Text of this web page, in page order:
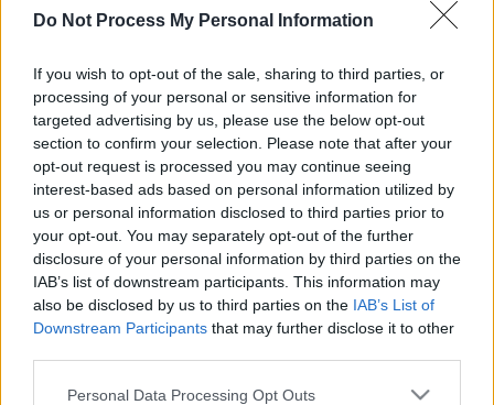
Do Not Process My Personal Information
If you wish to opt-out of the sale, sharing to third parties, or
processing of your personal or sensitive information for
targeted advertising by us, please use the below opt-out
section to confirm your selection. Please note that after your
opt-out request is processed you may continue seeing
interest-based ads based on personal information utilized by
us or personal information disclosed to third parties prior to
your opt-out. You may separately opt-out of the further
disclosure of your personal information by third parties on the
IAB’s list of downstream participants. This information may
also be disclosed by us to third parties on the IAB’s List of
Downstream Participants that may further disclose it to other
Please note that this website/app uses one or more Google
Personal Data Processing Opt Outs
Get job alerts for your search emailed
to you
Create
alert
Vacancies matching your search are normally shown
here if they are currently published. If you are sure
the vacancy you are looking for exists then widen
your results by removing filters or begin a new
search.